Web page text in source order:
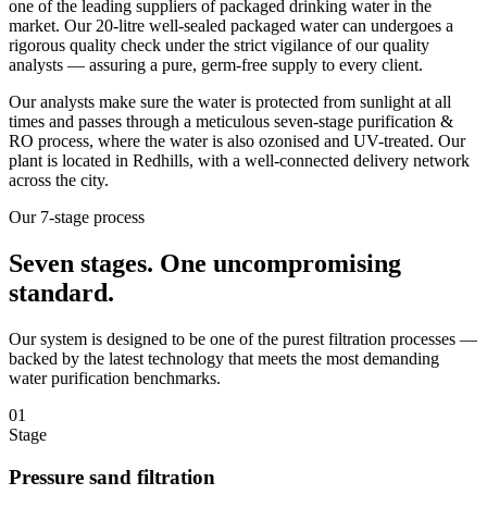
one of the leading suppliers of packaged drinking water in the
market. Our 20-litre well-sealed packaged water can undergoes a
rigorous quality check under the strict vigilance of our quality
analysts — assuring a pure, germ-free supply to every client.
Our analysts make sure the water is protected from sunlight at all
times and passes through a meticulous seven-stage purification &
RO process, where the water is also ozonised and UV-treated. Our
plant is located in Redhills, with a well-connected delivery network
across the city.
Our 7-stage process
Seven stages. One uncompromising
standard.
Our system is designed to be one of the purest filtration processes —
backed by the latest technology that meets the most demanding
water purification benchmarks.
01
Stage
Pressure sand filtration